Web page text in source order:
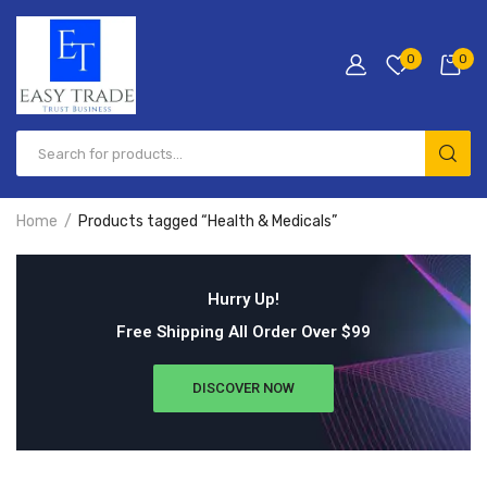
0 0
Home Products tagged “Health & Medicals”
Hurry Up!
Free Shipping All Order Over $99
DISCOVER NOW